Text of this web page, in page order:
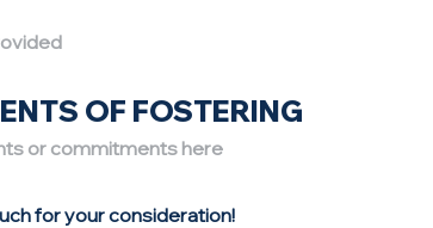
OF FOSTERING
or commitments here
for your consideration!